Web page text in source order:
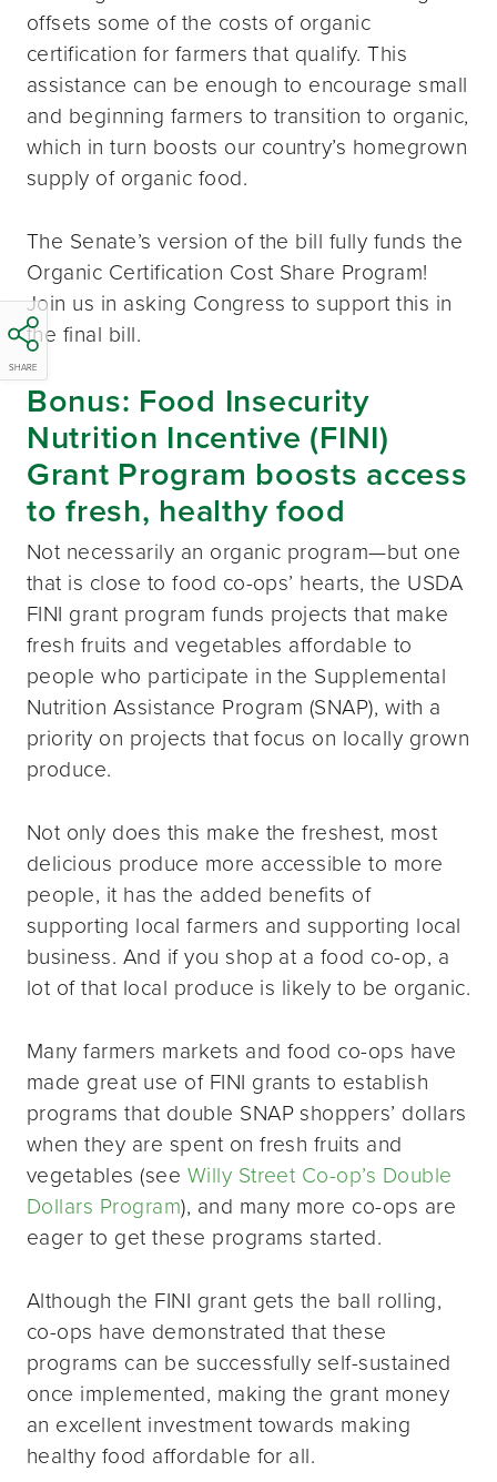
SHARE
offsets some of the costs of organic
certification for farmers that qualify. This
assistance can be enough to encourage small
and beginning farmers to transition to organic,
which in turn boosts our country’s homegrown
supply of organic food.
The Senate’s version of the bill fully funds the
Organic Certification Cost Share Program!
Join us in asking Congress to support this in
the final bill.
Bonus: Food Insecurity
Nutrition Incentive (FINI)
Grant Program boosts access
to fresh, healthy food
Not necessarily an organic program—but one
that is close to food co-ops’ hearts, the USDA
FINI grant program funds projects that make
fresh fruits and vegetables affordable to
people who participate in the Supplemental
Nutrition Assistance Program (SNAP), with a
priority on projects that focus on locally grown
produce.
Not only does this make the freshest, most
delicious produce more accessible to more
people, it has the added benefits of
supporting local farmers and supporting local
business. And if you shop at a food co-op, a
lot of that local produce is likely to be organic.
Many farmers markets and food co-ops have
made great use of FINI grants to establish
programs that double SNAP shoppers’ dollars
when they are spent on fresh fruits and
vegetables (see Willy Street Co-op’s Double
Dollars Program), and many more co-ops are
eager to get these programs started.
Although the FINI grant gets the ball rolling,
co-ops have demonstrated that these
programs can be successfully self-sustained
once implemented, making the grant money
an excellent investment towards making
healthy food affordable for all.